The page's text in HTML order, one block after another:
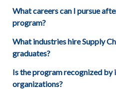
What careers can I pursue
program?
What industries hire Supply
graduates?
Is the program recognized by
organizations?